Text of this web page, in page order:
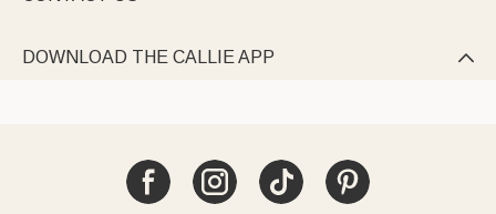
DOWNLOAD THE CALLIE APP 